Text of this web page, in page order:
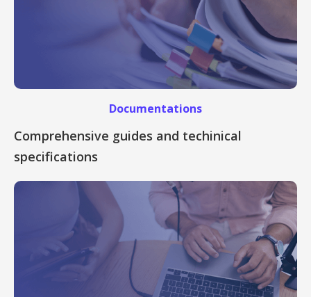
Documentations
Comprehensive guides and techinical
specifications